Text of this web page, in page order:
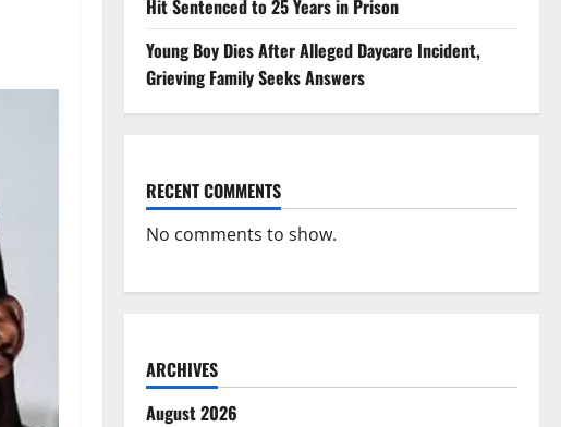
Hit Sentenced to 25 Years in Prison
Young Boy Dies After Alleged Daycare Incident,
Grieving Family Seeks Answers
RECENT COMMENTS
No comments to show.
ARCHIVES
August 2026